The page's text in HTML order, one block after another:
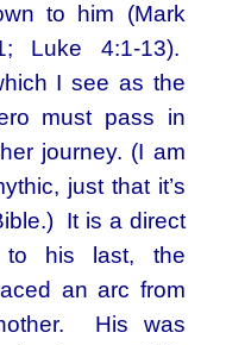
to him (Mark
Luke 4:1-13).
I see as the
must pass in
journey. (I am
just that it’s
It is a direct
to his last, the
an arc from
His was